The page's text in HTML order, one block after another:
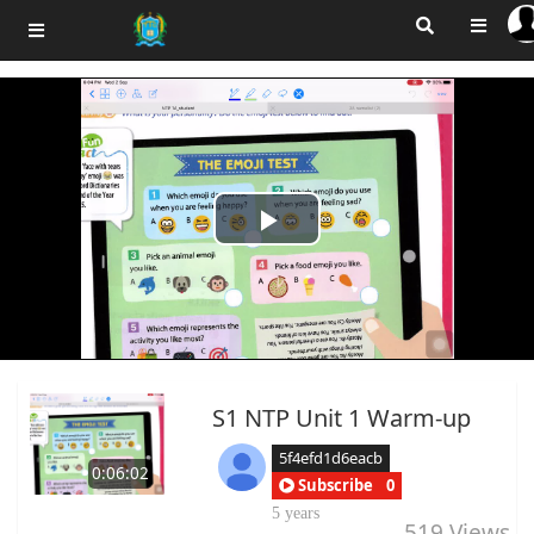
Play
Video
0:06:02
S1 NTP Unit 1 Warm-up
5f4efd1d6eacb
Subscribe
0
5 years